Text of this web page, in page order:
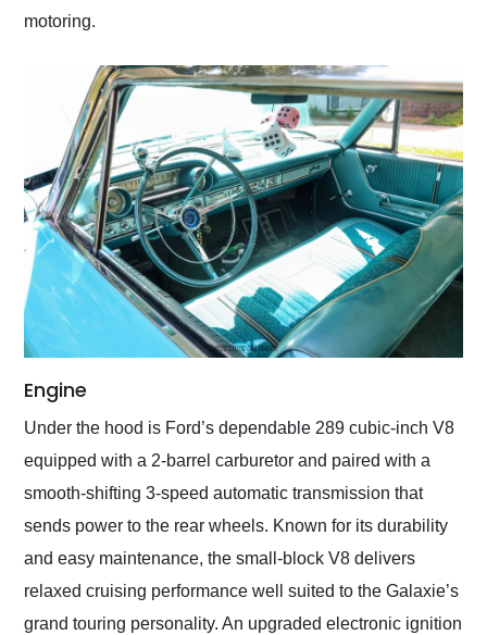
motoring.
Engine
Under the hood is Ford’s dependable 289 cubic-inch V8
equipped with a 2-barrel carburetor and paired with a
smooth-shifting 3-speed automatic transmission that
sends power to the rear wheels. Known for its durability
and easy maintenance, the small-block V8 delivers
relaxed cruising performance well suited to the Galaxie’s
grand touring personality. An upgraded electronic ignition